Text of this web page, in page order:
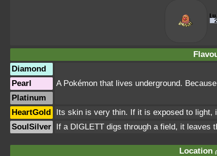
Diamond
A Pokémon that lives underground.
Pearl
Platinum
HeartGold
Its skin is very thin. If it is exposed to light,
SoulSilver If a DIGLETT digs through a field, it leaves
Location